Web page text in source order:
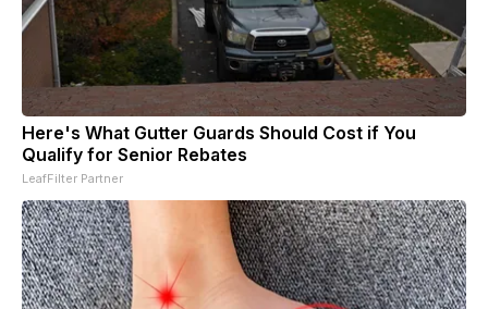
Here's What Gutter Guards Should Cost if You
Qualify for Senior Rebates
LeafFilter Partner